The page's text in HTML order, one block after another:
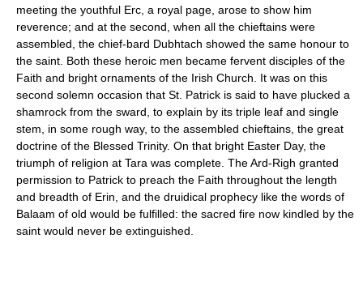
meeting the youthful Erc, a royal page, arose to show him
reverence; and at the second, when all the chieftains were
assembled, the chief-bard Dubhtach showed the same honour to
the saint. Both these heroic men became fervent disciples of the
Faith and bright ornaments of the Irish Church. It was on this
second solemn occasion that St. Patrick is said to have plucked a
shamrock from the sward, to explain by its triple leaf and single
stem, in some rough way, to the assembled chieftains, the great
doctrine of the Blessed Trinity. On that bright Easter Day, the
triumph of religion at Tara was complete. The Ard-Righ granted
permission to Patrick to preach the Faith throughout the length
and breadth of Erin, and the druidical prophecy like the words of
Balaam of old would be fulfilled: the sacred fire now kindled by the
saint would never be extinguished.